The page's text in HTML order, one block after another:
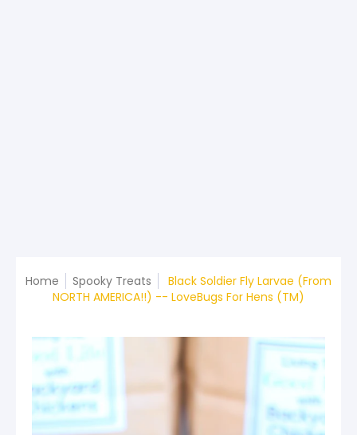
Home Spooky Treats
Black Soldier Fly Larvae (From
NORTH AMERICA!!) -- LoveBugs For Hens (TM)